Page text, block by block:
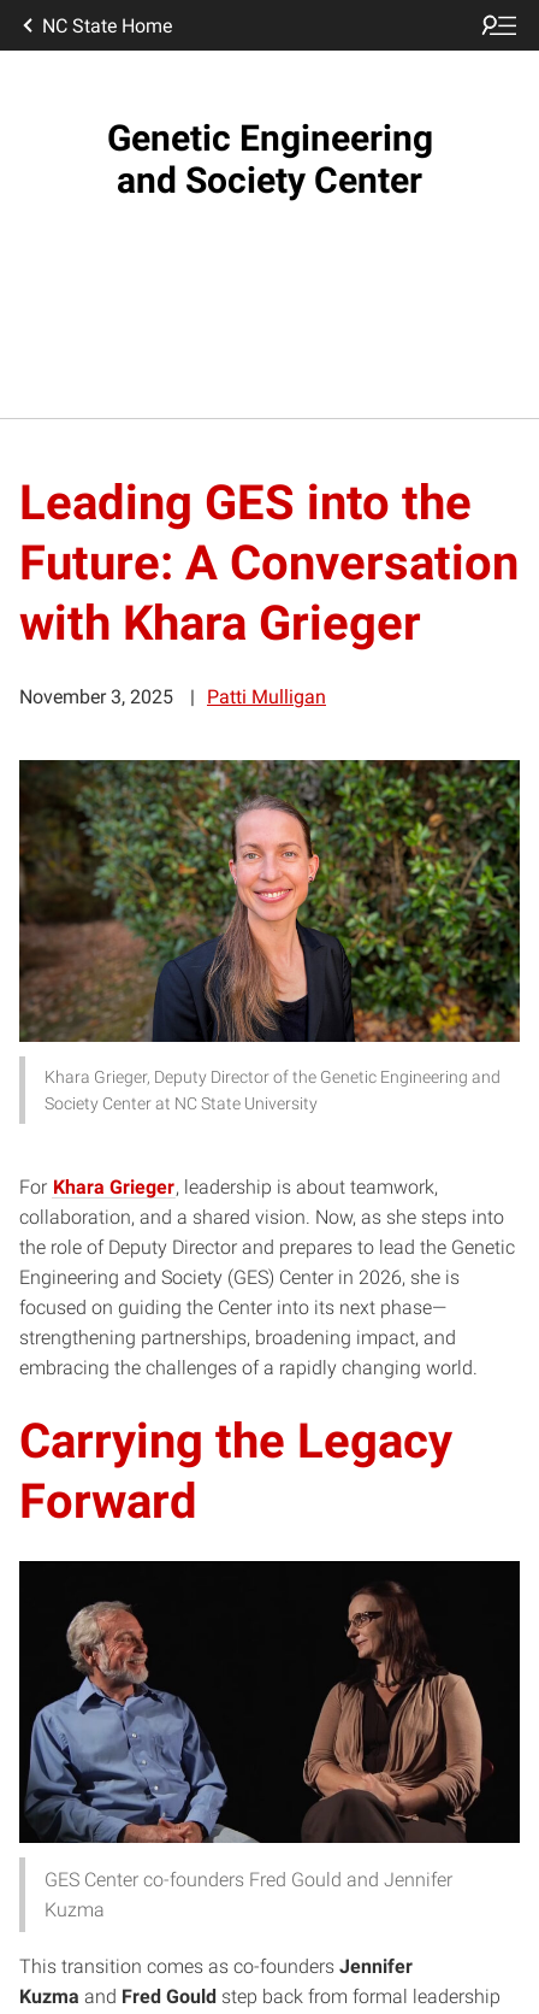
NC State Home
Genetic Engineering
and Society Center
Leading GES into the
Future: A Conversation
with Khara Grieger
November 3, 2025 Patti Mulligan
Khara Grieger, Deputy Director of the Genetic Engineering and
Society Center at NC State University
For Khara Grieger, leadership is about teamwork,
collaboration, and a shared vision. Now, as she steps into
the role of Deputy Director and prepares to lead the Genetic
Engineering and Society (GES) Center in 2026, she is
focused on guiding the Center into its next phase—
strengthening partnerships, broadening impact, and
embracing the challenges of a rapidly changing world.
Carrying the Legacy
Forward
GES Center co-founders Fred Gould and Jennifer
Kuzma
This transition comes as co-founders Jennifer
Kuzma and Fred Gould step back from formal leadership